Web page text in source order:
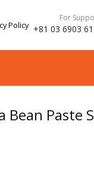
Policy
For
+81 03 6903
Bean Paste